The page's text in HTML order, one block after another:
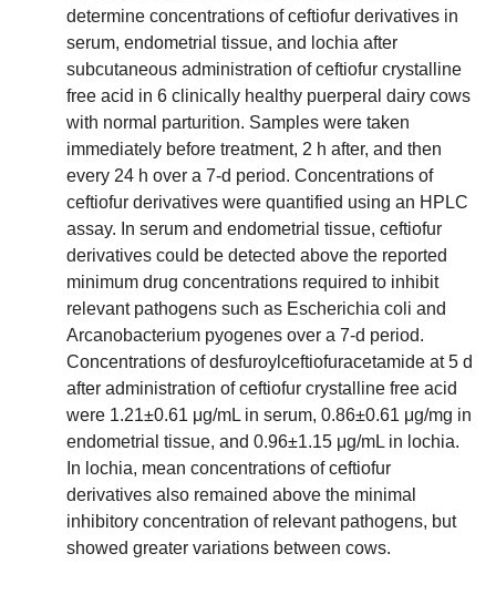
determine concentrations of ceftiofur derivatives in
serum, endometrial tissue, and lochia after
subcutaneous administration of ceftiofur crystalline
free acid in 6 clinically healthy puerperal dairy cows
with normal parturition. Samples were taken
immediately before treatment, 2 h after, and then
every 24 h over a 7-d period. Concentrations of
ceftiofur derivatives were quantified using an HPLC
assay. In serum and endometrial tissue, ceftiofur
derivatives could be detected above the reported
minimum drug concentrations required to inhibit
relevant pathogens such as Escherichia coli and
Arcanobacterium pyogenes over a 7-d period.
Concentrations of desfuroylceftiofuracetamide at 5 d
after administration of ceftiofur crystalline free acid
were 1.21±0.61 μg/mL in serum, 0.86±0.61 μg/mg in
endometrial tissue, and 0.96±1.15 μg/mL in lochia.
In lochia, mean concentrations of ceftiofur
derivatives also remained above the minimal
inhibitory concentration of relevant pathogens, but
showed greater variations between cows.